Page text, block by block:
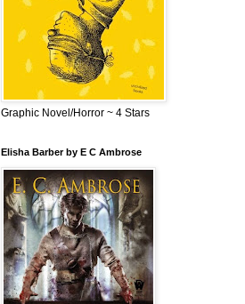
Graphic Novel/Horror ~ 4 Stars
Elisha Barber by E C Ambrose